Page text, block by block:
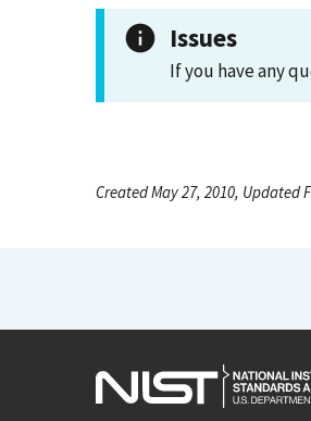
Issues
If you have any
Created May 27, 2010, Updated